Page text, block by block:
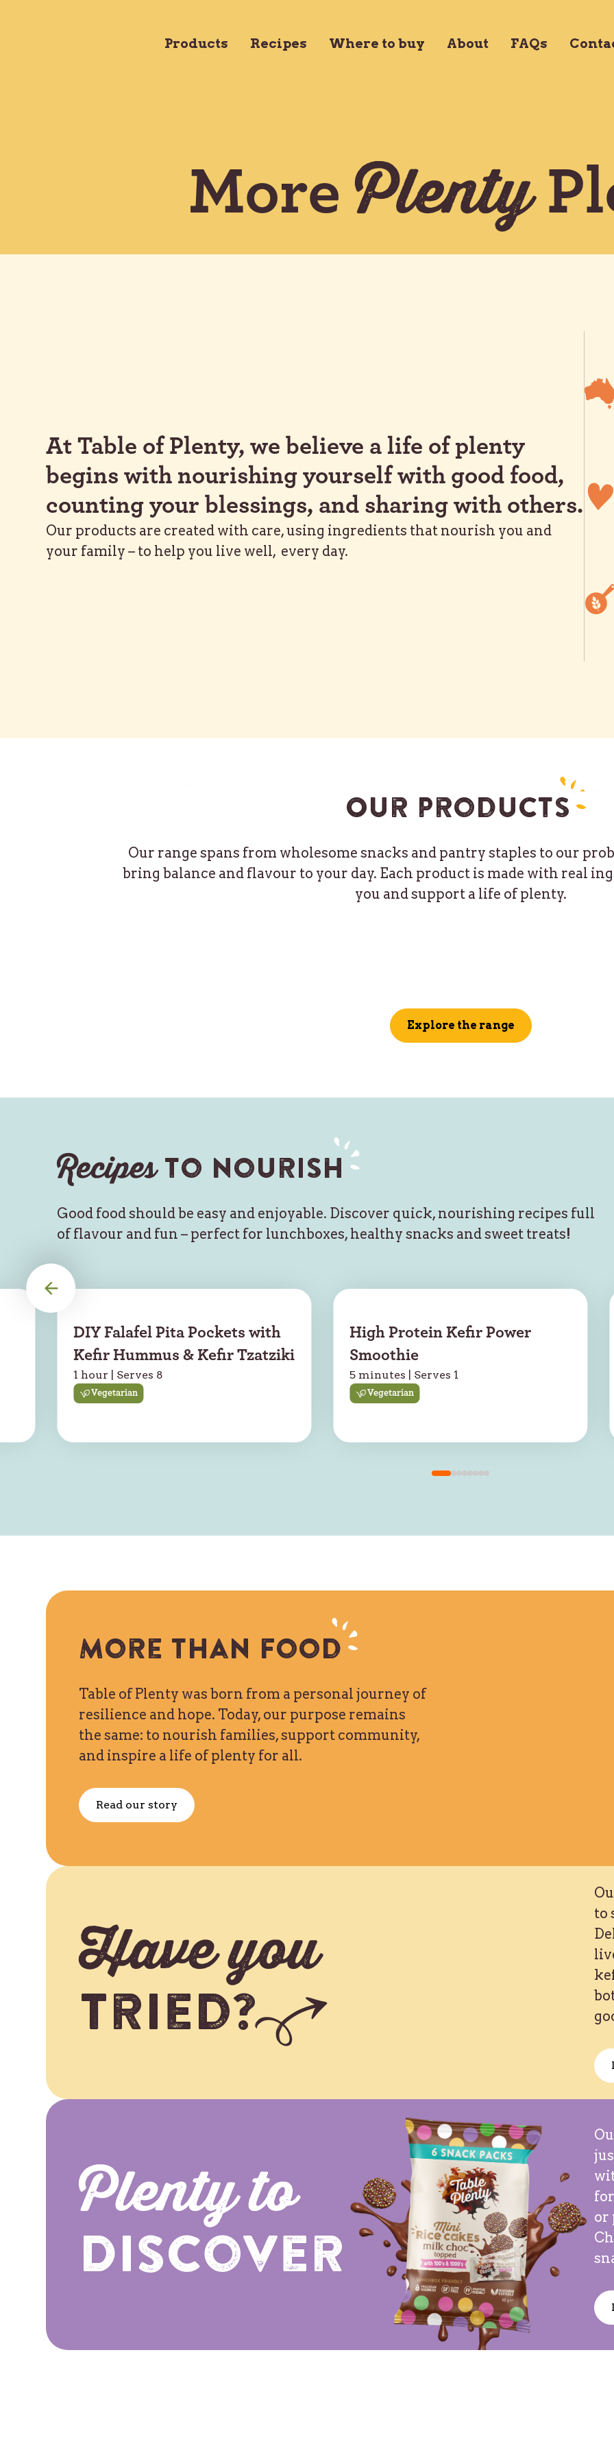
Products
Products Recipes Where to buy About FAQs
More Plenty
At Table of Plenty, we believe a life of plenty
begins with nourishing yourself with good food,
counting your blessings, and sharing with others.
Our products are created with care, using ingredients that nourish you and
your family – to help you live well, every day.
Our products
Our range spans from wholesome snacks and pantry staples to our
bring balance and flavour to your day. Each product is made with real
you and support a life of plenty.
Explore the range
Recipesto nourish
Good food should be easy and enjoyable. Discover quick, nourishing recipes full
of flavour and fun – perfect for lunchboxes, healthy snacks and sweet treats!
DIY Falafel Pita Pockets with
Kefir Hummus & Kefir Tzatziki
1 hour | Serves 8
Vegetarian
High Protein Kefir Power
Smoothie
5 minutes | Serves 1
Vegetarian
More than food
Table of Plenty was born from a personal journey of
resilience and hope. Today, our purpose remains
the same: to nourish families, support community,
and inspire a life of plenty for all.
Read our story
Have you
Tried?
to
Plenty to
Discover
or